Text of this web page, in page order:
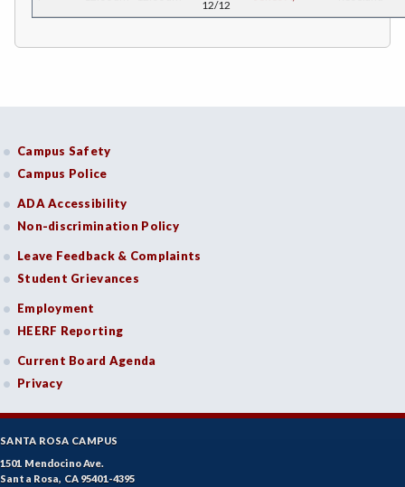
INTD-Interdisciplinary Studies
ITAL-Italian
JAPN-Japanese
KINA-Kinesiology Aquatics
KINC-Kinesiology Combative
KFIT-Kinesiology Fitness
KINI-Kinesiology Individual Sports
KINT-Kinesiology Team Sports
12/12
Campus Safety
Campus Police
ADA Accessibility
Non-discrimination Policy
Leave Feedback & Complaints
Student Grievances
Employment
HEERF Reporting
Current Board Agenda
Privacy
SANTA ROSA CAMPUS
1501 Mendocino Ave.
Santa Rosa, CA 95401-4395